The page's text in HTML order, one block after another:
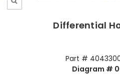
Differential
Part #
Diagram #